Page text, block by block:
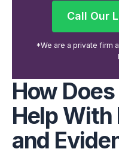
Call Our
*We are a private firm
How
Help With
and